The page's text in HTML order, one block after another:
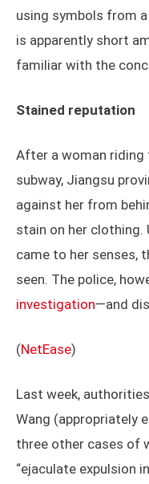
using symbols from
is apparently short
familiar with the
Stained reputation
After a woman riding
subway, Jiangsu
against her from
stain on her
came to her senses,
seen. The police,
investigation—and
(NetEase)
Last week, authorities
Wang (appropriately
three other cases of
“ejaculate expulsion